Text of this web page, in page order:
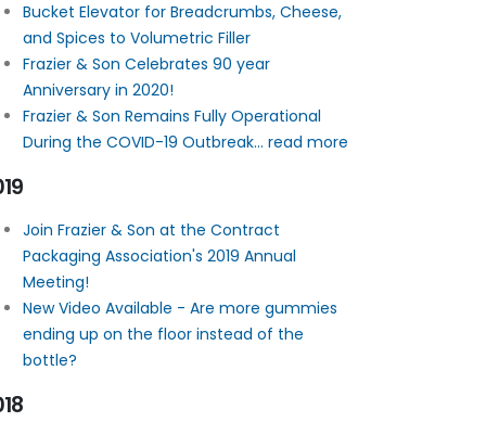
Bucket Elevator for Breadcrumbs, Cheese,
and Spices to Volumetric Filler
Frazier & Son Celebrates 90 year
Anniversary in 2020!
Frazier & Son Remains Fully Operational
During the COVID-19 Outbreak... read more
Join Frazier & Son at the Contract
Packaging Association's 2019 Annual
Meeting!
New Video Available - Are more gummies
ending up on the floor instead of the
bottle?